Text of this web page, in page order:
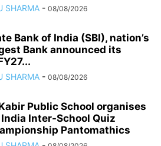
SHARMA - 08/08/2026
Bank of India (SBI), nation’s
Bank announced its
SHARMA - 08/08/2026
Public School organises
Inter-School Quiz
Pantomathics